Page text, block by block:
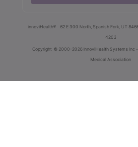
innoviHealth® 62 E 300 North, Spanish Fork, UT
4203
Copyright © 2000-2026 InnoviHealth Systems Inc -
Medical Association